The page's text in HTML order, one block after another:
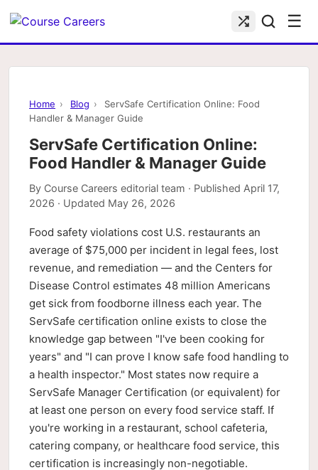
☰
Home › Blog ›
ServSafe Certification Online: Food
Handler & Manager Guide
ServSafe Certification Online:
Food Handler & Manager Guide
By Course Careers editorial team · Published April 17,
2026 · Updated May 26, 2026
Food safety violations cost U.S. restaurants an
average of $75,000 per incident in legal fees, lost
revenue, and remediation — and the Centers for
Disease Control estimates 48 million Americans
get sick from foodborne illness each year. The
ServSafe certification online exists to close the
knowledge gap between "I've been cooking for
years" and "I can prove I know safe food handling to
a health inspector." Most states now require a
ServSafe Manager Certification (or equivalent) for
at least one person on every food service staff. If
you're working in a restaurant, school cafeteria,
catering company, or healthcare food service, this
certification is increasingly non-negotiable.